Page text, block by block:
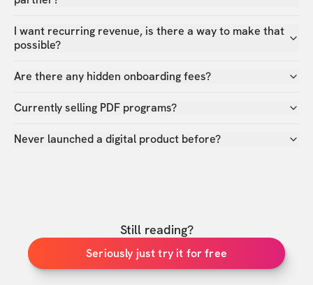
I want recurring revenue, is there a way to make that
possible?
Are there any hidden onboarding fees?
Currently selling PDF programs?
Never launched a digital product before?
Still reading?
Seriously just try it for free